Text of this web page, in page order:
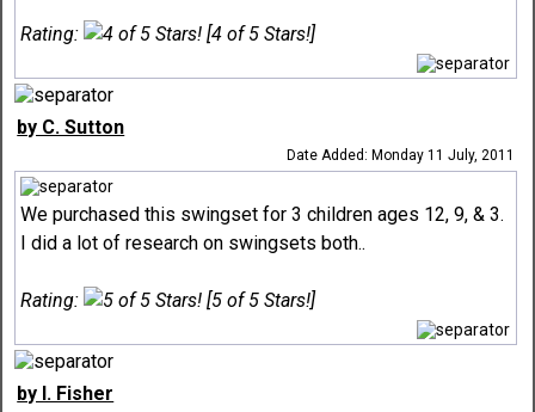
Rating: [4 of 5 Stars!]
by C. Sutton
Date Added: Monday 11 July, 2011
We purchased this swingset for 3 children ages 12, 9, & 3.
I did a lot of research on swingsets both..
Rating: [5 of 5 Stars!]
by I. Fisher